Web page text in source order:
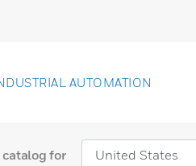
AUTOMATION
for